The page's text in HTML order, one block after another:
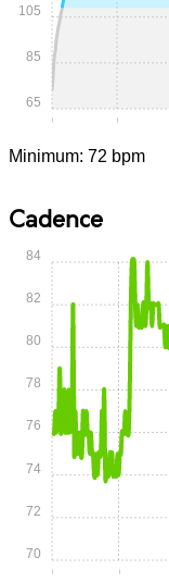
0:00 0:05
65
85
105
Minimum: 72 bpm
Cadence
0:00 0:05
70
72
74
76
78
80
82
84